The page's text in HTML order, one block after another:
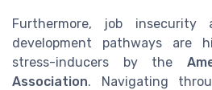
Furthermore, job insecurity
development pathways are
stress-inducers by the
Association. Navigating